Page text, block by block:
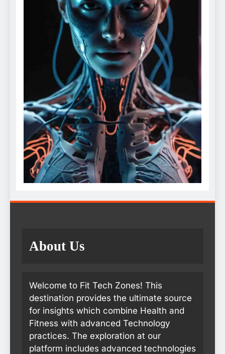
About Us
Welcome to Fit Tech Zones! This
destination provides the ultimate source
for insights which combine Health and
Fitness with advanced Technology
practices. The exploration at our
platform includes advanced technologies